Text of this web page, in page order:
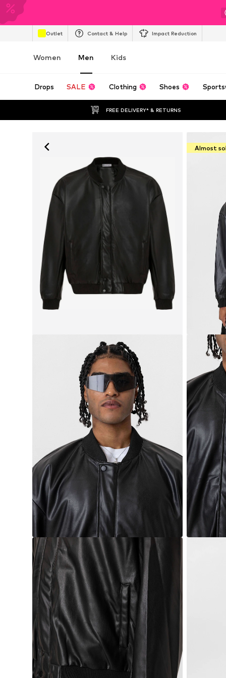
Outlet Contact & Help Impact Reduction
Women Men Kids
Drops SALE Clothing Shoes
FREE DELIVERY* & RETURNS
Almost